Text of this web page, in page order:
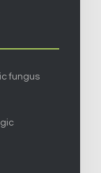
fungus